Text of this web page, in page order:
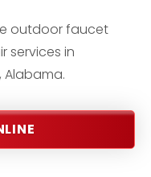
outdoor faucet
services in
Alabama.